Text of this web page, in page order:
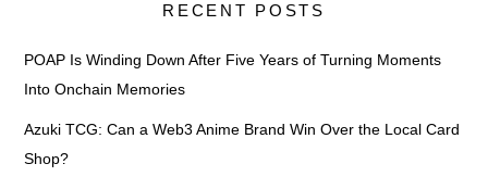
RECENT POSTS
POAP Is Winding Down After Five Years of Turning Moments
Into Onchain Memories
Azuki TCG: Can a Web3 Anime Brand Win Over the Local Card
Shop?